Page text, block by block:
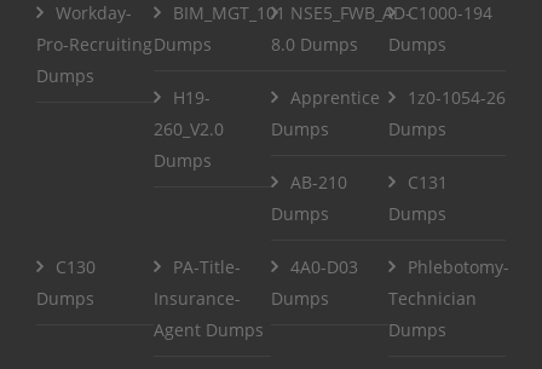
Workday-
Pro-Recruiting
Dumps
BIM_MGT_101
Dumps
NSE5_FWB_AD-
8.0 Dumps
C1000-194
Dumps
H19-
260_V2.0
Dumps
Apprentice
Dumps
1z0-1054-26
Dumps
AB-210
Dumps
C131
Dumps
C130
Dumps
PA-Title-
Insurance-
Agent Dumps
4A0-D03
Dumps
Phlebotomy-
Technician
Dumps